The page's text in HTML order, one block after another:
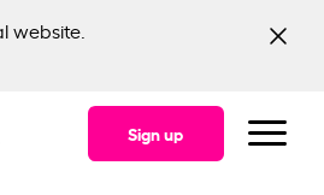
website.
Sign up